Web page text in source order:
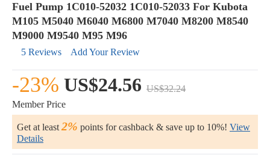
Fuel Pump 1C010-52032 1C010-52033 For Kubota
M105 M5040 M6040 M6800 M7040 M8200 M8540
M9000 M9540 M95 M96
5 Reviews Add Your Review
-23% US$24.56 US$32.24
Member Price
Get at least 2% points for cashback & save up to 10%! View
Details